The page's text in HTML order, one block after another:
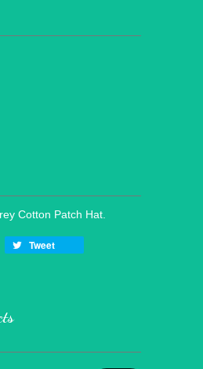
Cotton Patch Hat.
Tweet